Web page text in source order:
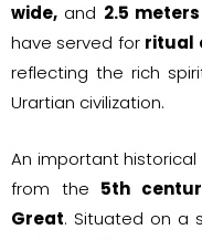
wide, and 2.5
have served for ritual
reflecting the rich
Urartian civilization.
An important
from the 5th
Great. Situated on a